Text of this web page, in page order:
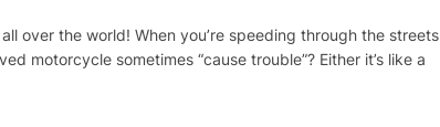
over the world! When you’re speeding through the streets
motorcycle sometimes “cause trouble”? Either it’s like a